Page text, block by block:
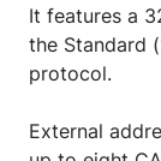
It features a
the Standard
protocol.
External